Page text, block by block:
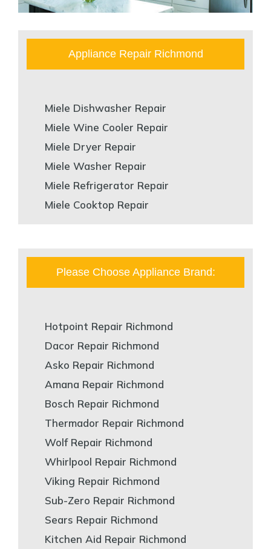
Appliance Repair Richmond
Miele Dishwasher Repair
Miele Wine Cooler Repair
Miele Dryer Repair
Miele Washer Repair
Miele Refrigerator Repair
Miele Cooktop Repair
Please Choose Appliance Brand:
Hotpoint Repair Richmond
Dacor Repair Richmond
Asko Repair Richmond
Amana Repair Richmond
Bosch Repair Richmond
Thermador Repair Richmond
Wolf Repair Richmond
Whirlpool Repair Richmond
Viking Repair Richmond
Sub-Zero Repair Richmond
Sears Repair Richmond
Kitchen Aid Repair Richmond